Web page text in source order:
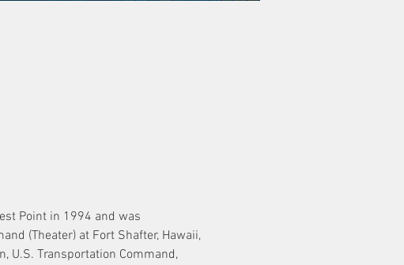
Point in 1994 and was
(Theater) at Fort Shafter, Hawaii,
U.S. Transportation Command,